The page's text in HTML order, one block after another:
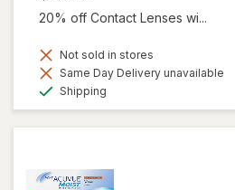
20% off Contact Lenses wi...
Not sold in stores
Same Day Delivery unavailable
Shipping